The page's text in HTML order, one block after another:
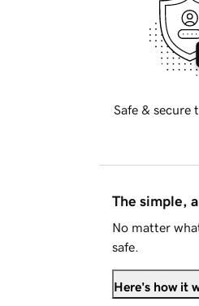
Safe & secure
The simple,
No matter
safe.
Here's how it